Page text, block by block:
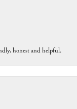
honest and helpful.